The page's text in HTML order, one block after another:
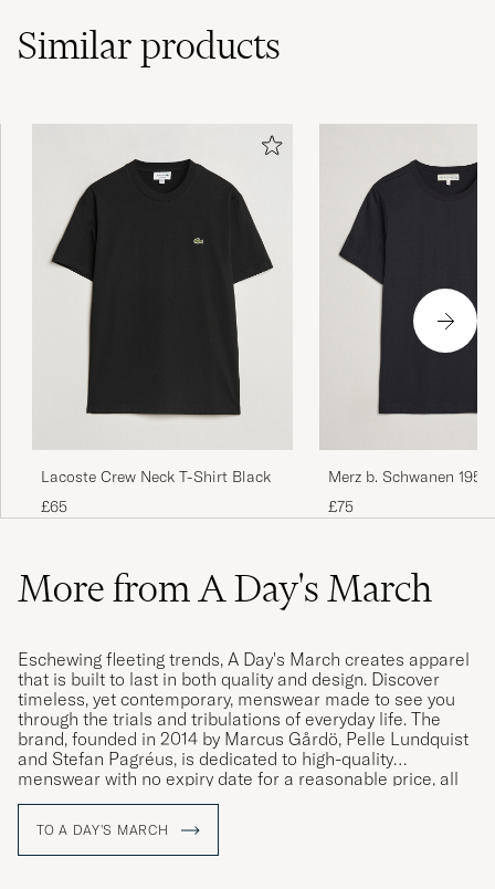
Similarproducts
Lacoste Crew Neck T-Shirt Black
£65
Merz b. Schwanen
Loopwheeled T-shirt
£75
More from A Day's March
Eschewing fleeting trends, A Day's March creates apparel
that is built to last in both quality and design. Discover
timeless, yet contemporary, menswear made to see you
through the trials and tribulations of everyday life. The
brand, founded in 2014 by Marcus Gårdö, Pelle Lundquist
and Stefan Pagréus, is dedicated to high-quality
menswear with no expiry date for a reasonable price, all
without compromising on their high environmental
TO A DAY'S MARCH